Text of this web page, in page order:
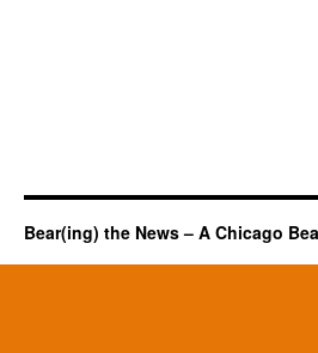
Bear(ing) the News – A Chicago